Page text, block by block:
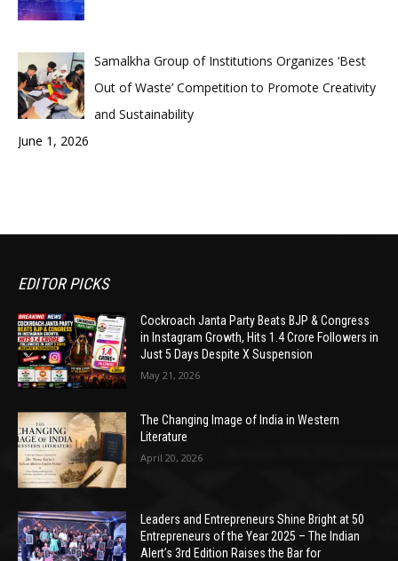
Samalkha Group of Institutions Organizes ‘Best
Out of Waste’ Competition to Promote Creativity
and Sustainability
June 1, 2026
EDITOR PICKS
Cockroach Janta Party Beats BJP & Congress
in Instagram Growth, Hits 1.4 Crore Followers in
Just 5 Days Despite X Suspension
May 21, 2026
The Changing Image of India in Western
Literature
April 20, 2026
Leaders and Entrepreneurs Shine Bright at 50
Entrepreneurs of the Year 2025 – The Indian
Alert’s 3rd Edition Raises the Bar for